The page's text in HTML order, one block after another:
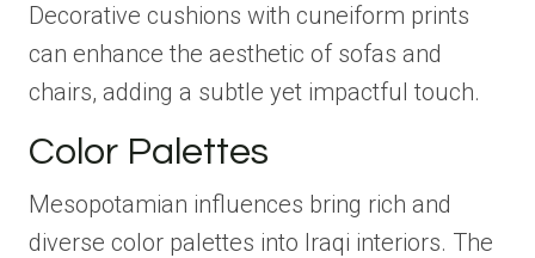
Decorative cushions with cuneiform prints
can enhance the aesthetic of sofas and
chairs, adding a subtle yet impactful touch.
Color Palettes
Mesopotamian influences bring rich and
diverse color palettes into Iraqi interiors. The